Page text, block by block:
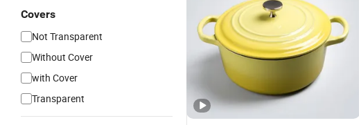
Covers
Not Transparent
Without Cover
with Cover
Transparent